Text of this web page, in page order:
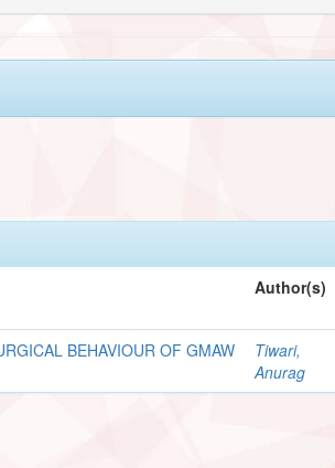
Author(s)
BEHAVIOUR OF GMAW
Tiwari,
Anurag